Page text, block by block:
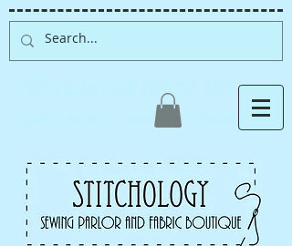
Albuquerque fabric store,
quilt store, sewing classes